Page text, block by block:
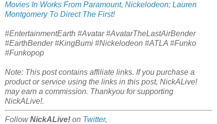
Movies In Works From Paramount, Nickelodeon; Lauren
Montgomery To Direct The First!
#EntertainmentEarth #Avatar #AvatarTheLastAirBender
#EarthBender #KingBumi #Nickelodeon #ATLA #Funko
#Funkopop
Note: This post contains affiliate links. If you purchase a
product or service using the links in this post, NickALive!
may earn a commission. Thankyou for supporting
NickALive!.
FollowNickALive! on Twitter,